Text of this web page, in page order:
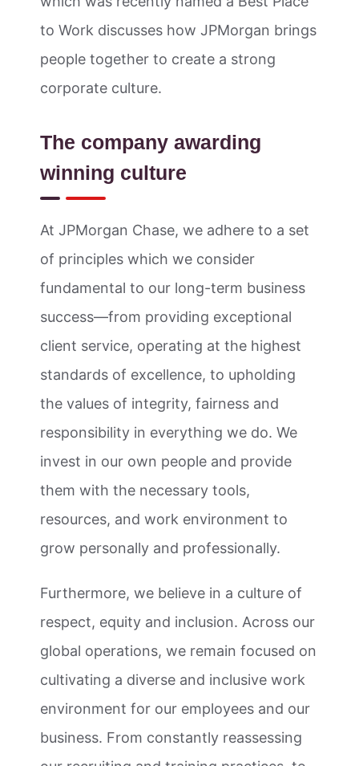
to Work discusses how JPMorgan brings
people together to create a strong
corporate culture.
The company awarding
winning culture
At JPMorgan Chase, we adhere to a set
of principles which we consider
fundamental to our long-term business
success—from providing exceptional
client service, operating at the highest
standards of excellence, to upholding
the values of integrity, fairness and
responsibility in everything we do. We
invest in our own people and provide
them with the necessary tools,
resources, and work environment to
grow personally and professionally.
Furthermore, we believe in a culture of
respect, equity and inclusion. Across our
global operations, we remain focused on
cultivating a diverse and inclusive work
environment for our employees and our
business. From constantly reassessing